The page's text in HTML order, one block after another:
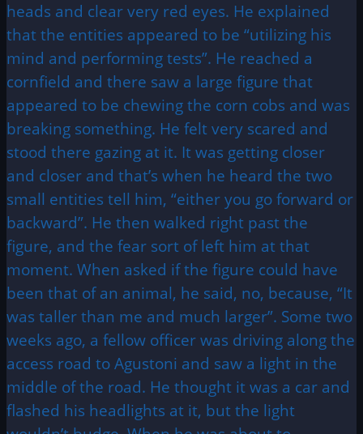
heads and clear very red eyes. He explained
that the entities appeared to be “utilizing his
mind and performing tests”. He reached a
cornfield and there saw a large figure that
appeared to be chewing the corn cobs and was
breaking something. He felt very scared and
stood there gazing at it. It was getting closer
and closer and that’s when he heard the two
small entities tell him, “either you go forward or
backward”. He then walked right past the
figure, and the fear sort of left him at that
moment. When asked if the figure could have
been that of an animal, he said, no, because, “It
was taller than me and much larger”. Some two
weeks ago, a fellow officer was driving along the
access road to Agustoni and saw a light in the
middle of the road. He thought it was a car and
flashed his headlights at it, but the light